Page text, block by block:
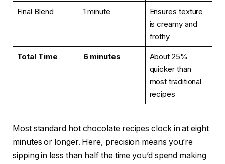
Final Blend 1 minute
Ensures texture
is creamy and
frothy
Total Time 6 minutes
About 25%
quicker than
most traditional
recipes
Most standard hot chocolate recipes clock in at eight
minutes or longer. Here, precision means you’re
sipping in less than half the time you’d spend making